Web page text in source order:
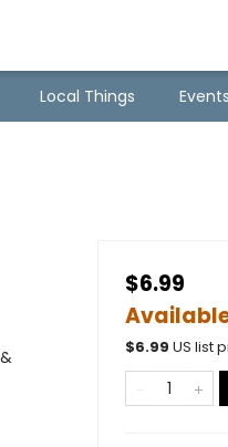
Local Things Events
$6.99
$6.99 US list